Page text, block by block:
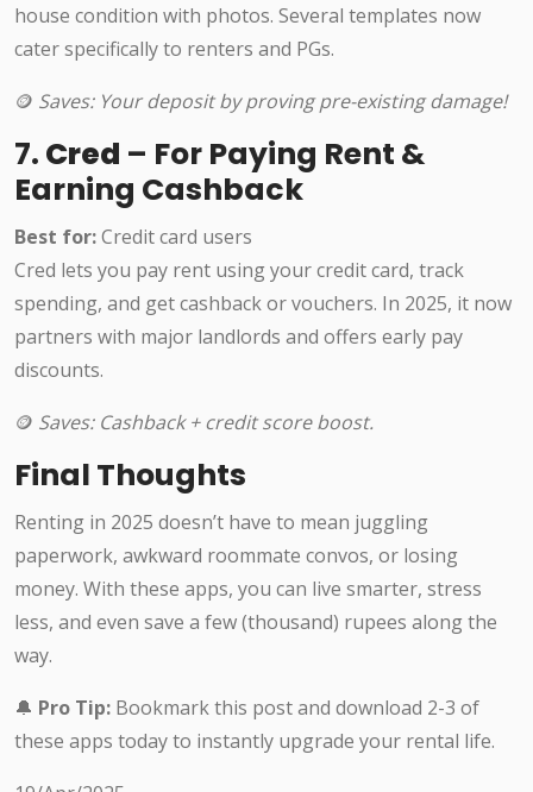
house condition with photos. Several templates now
cater specifically to renters and PGs.
🪙 Saves: Your deposit by proving pre-existing damage!
7. Cred – For Paying Rent &
Earning Cashback
Best for:Credit card users
Cred lets you pay rent using your credit card, track
spending, and get cashback or vouchers. In 2025, it now
partners with major landlords and offers early pay
discounts.
🪙 Saves: Cashback + credit score boost.
Final Thoughts
Renting in 2025 doesn’t have to mean juggling
paperwork, awkward roommate convos, or losing
money. With these apps, you can live smarter, stress
less, and even save a few (thousand) rupees along the
way.
🔔 Pro Tip: Bookmark this post and download 2-3 of
these apps today to instantly upgrade your rental life.